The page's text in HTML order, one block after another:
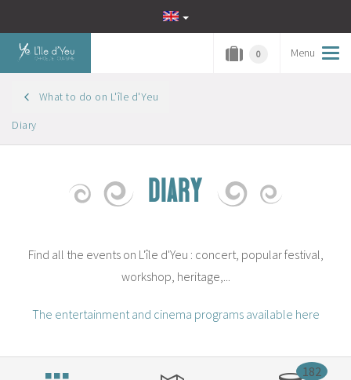
Menu
0
What to do on L'île d'Yeu
Diary
DIARY
Find all the events on L'île d'Yeu : concert, popular festival,
workshop, heritage,...
The entertainment and cinema programs available here
182